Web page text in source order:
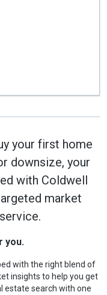
your first home
downsize, your
with Coldwell
market
you.
with the right blend of
insights to help you get
estate search with one